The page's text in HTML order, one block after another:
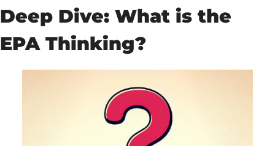
Deep Dive: What is the
EPA Thinking?